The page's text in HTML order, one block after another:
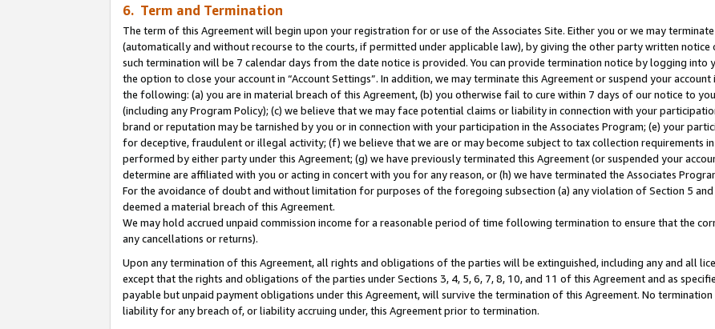
6. Term and Termination
The term of this Agreement will begin upon your registration for or use of the Associates Site. Either you or we may
(automatically and without recourse to the courts, if permitted under applicable law), by giving the other party written
such termination will be 7 calendar days from the date notice is provided. You can provide termination notice by logging into
the option to close your account in “Account Settings”. In addition, we may terminate this Agreement or suspend your
the following: (a) you are in material breach of this Agreement, (b) you otherwise fail to cure within 7 days of our notice to
(including any Program Policy); (c) we believe that we may face potential claims or liability in connection with your
brand or reputation may be tarnished by you or in connection with your participation in the Associates Program; (e) your
for deceptive, fraudulent or illegal activity; (f) we believe that we are or may become subject to tax collection requirements
performed by either party under this Agreement; (g) we have previously terminated this Agreement (or suspended your
determine are affiliated with you or acting in concert with you for any reason, or (h) we have terminated the Associates
For the avoidance of doubt and without limitation for purposes of the foregoing subsection (a) any violation of Section 5
deemed a material breach of this Agreement.
We may hold accrued unpaid commission income for a reasonable period of time following termination to ensure that the
any cancellations or returns).
Upon any termination of this Agreement, all rights and obligations of the parties will be extinguished, including any and all
except that the rights and obligations of the parties under Sections 3, 4, 5, 6, 7, 8, 10, and 11 of this Agreement and as
payable but unpaid payment obligations under this Agreement, will survive the termination of this Agreement. No
liability for any breach of, or liability accruing under, this Agreement prior to termination.